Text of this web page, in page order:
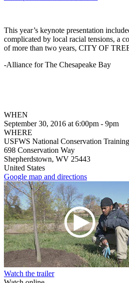
This year’s keynote presentation
complicated by local racial tensions, a
of more than two years, CITY OF
-Alliance for The Chesapeake Bay
WHEN
September 30, 2016 at 6:00pm - 9pm
WHERE
USFWS National Conservation
698 Conservation Way
Shepherdstown, WV 25443
United States
Google map and directions
Watch the trailer